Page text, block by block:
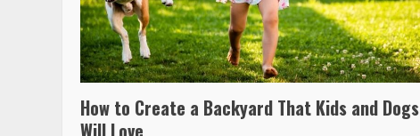
How to Create a Backyard That Kids and Dogs
Will Love